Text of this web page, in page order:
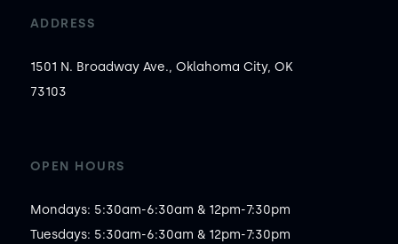
ADDRESS
1501 N. Broadway Ave., Oklahoma City, OK
73103
OPEN HOURS
Mondays: 5:30am-6:30am & 12pm-7:30pm
Tuesdays: 5:30am-6:30am & 12pm-7:30pm